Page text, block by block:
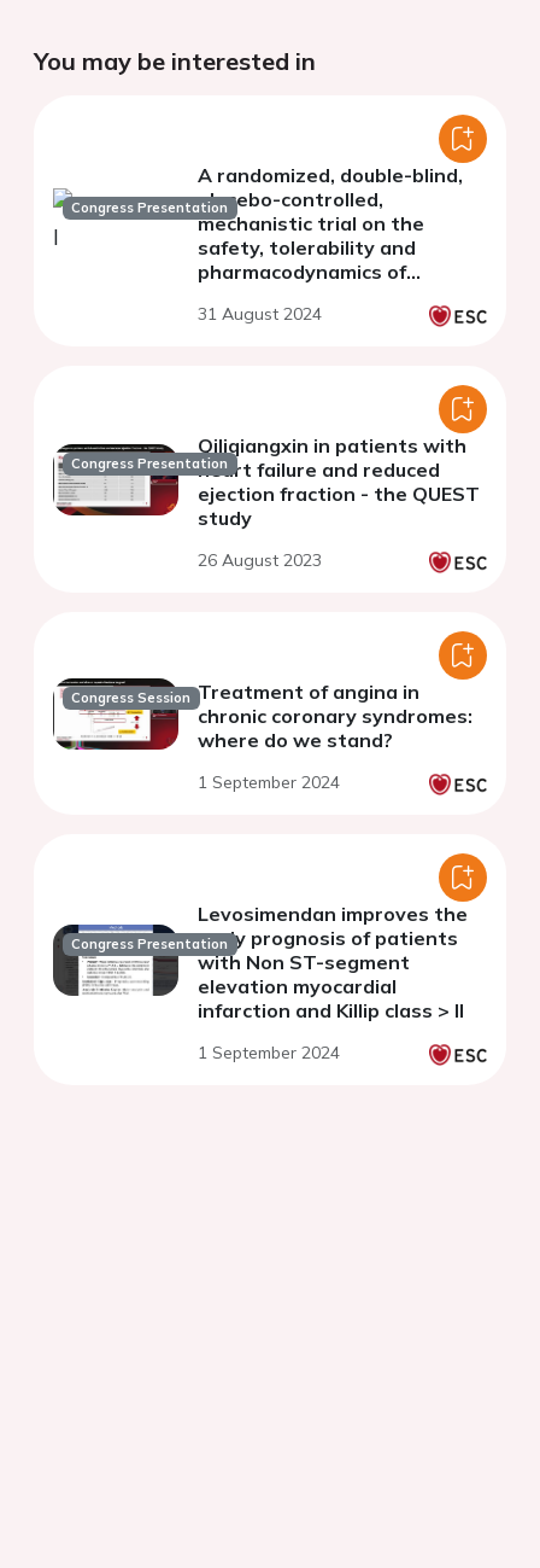
You may be interested in
Congress Presentation
A randomized, double-blind,
placebo-controlled,
mechanistic trial on the
safety, tolerability and
pharmacodynamics of
with angina and chronic
31 August 2024
Congress Presentation
Qiliqiangxin in patients with
heart failure and reduced
ejection fraction - the QUEST
study
26 August 2023
Congress Session Treatment of angina in
chronic coronary syndromes:
where do we stand?
1 September 2024
Congress Presentation
Levosimendan improves the
early prognosis of patients
with Non ST-segment
elevation myocardial
infarction and Killip class > II
1 September 2024